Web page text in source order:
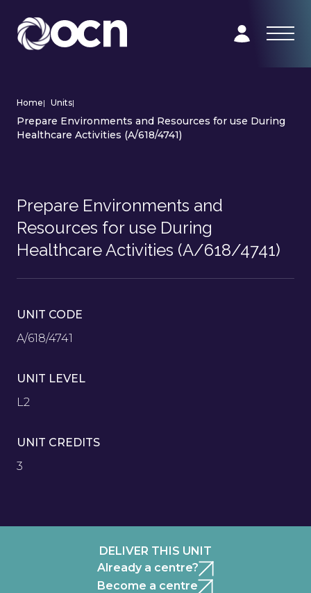
Home| Units|
Prepare Environments and Resources for use During
Healthcare Activities (A/618/4741)
Prepare Environments and
Resources for use During
Healthcare Activities (A/618/4741)
UNIT CODE
A/618/4741
UNIT LEVEL
L2
UNIT CREDITS
3
DELIVER THIS UNIT
Already a centre?
Become a centre